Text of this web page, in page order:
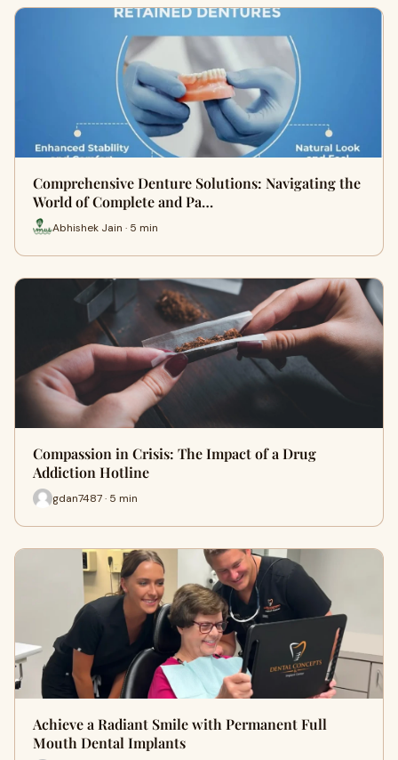
Comprehensive Denture Solutions: Navigating the
World of Complete and Pa…
Abhishek Jain · 5 min
Compassion in Crisis: The Impact of a Drug
Addiction Hotline
gdan7487 · 5 min
Achieve a Radiant Smile with Permanent Full
Mouth Dental Implants